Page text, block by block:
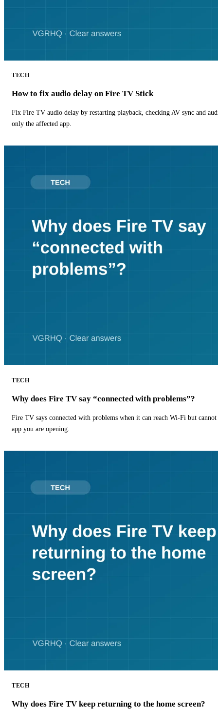
TECH
How to fix audio delay on Fire TV Stick
Fix Fire TV audio delay by restarting playback, checking AV sync and
only the affected app.
TECH
Why does Fire TV say “connected with problems”?
Fire TV says connected with problems when it can reach Wi-Fi but
app you are opening.
TECH
Why does Fire TV keep returning to the home screen?